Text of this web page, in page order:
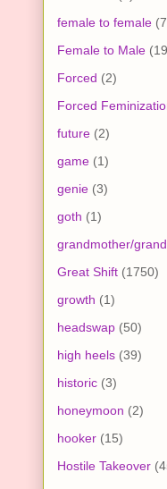
female to female
Female to Male
Forced (2)
Forced
future (2)
game (1)
genie (3)
goth (1)
grandmother/
Great Shift (1750)
growth (1)
headswap (50)
high heels (39)
historic (3)
honeymoon (2)
hooker (15)
Hostile Takeover